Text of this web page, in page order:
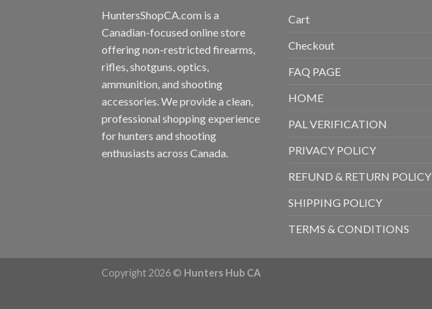
HuntersShopCA.com is a
Canadian-focused online store
offering non-restricted firearms,
rifles, shotguns, optics,
ammunition, and shooting
accessories. We provide a clean,
professional shopping experience
for hunters and shooting
enthusiasts across Canada.
Cart
Checkout
FAQ PAGE
HOME
PAL VERIFICATION
PRIVACY POLICY
REFUND & RETURN POLICY
SHIPPING POLICY
TERMS & CONDITIONS
Copyright 2026 © Hunters Hub CA